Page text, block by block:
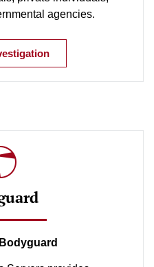
agencies.